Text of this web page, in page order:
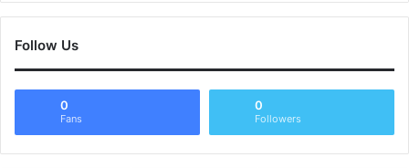
Follow Us
0
Fans
0
Followers